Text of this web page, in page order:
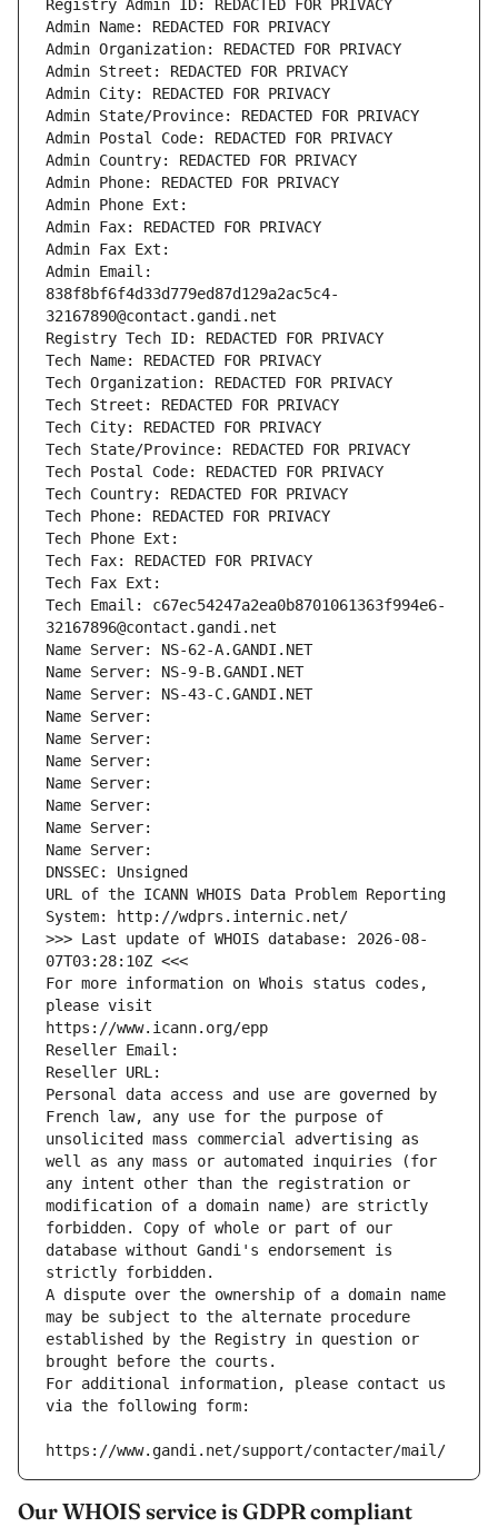
Registry Admin ID: REDACTED FOR PRIVACY
Admin Name: REDACTED FOR PRIVACY
Admin Organization: REDACTED FOR PRIVACY
Admin Street: REDACTED FOR PRIVACY
Admin City: REDACTED FOR PRIVACY
Admin State/Province: REDACTED FOR PRIVACY
Admin Postal Code: REDACTED FOR PRIVACY
Admin Country: REDACTED FOR PRIVACY
Admin Phone: REDACTED FOR PRIVACY
Admin Phone Ext:
Admin Fax: REDACTED FOR PRIVACY
Admin Fax Ext:
Admin Email:
838f8bf6f4d33d779ed87d129a2ac5c4-
32167890@contact.gandi.net
Registry Tech ID: REDACTED FOR PRIVACY
Tech Name: REDACTED FOR PRIVACY
Tech Organization: REDACTED FOR PRIVACY
Tech Street: REDACTED FOR PRIVACY
Tech City: REDACTED FOR PRIVACY
Tech State/Province: REDACTED FOR PRIVACY
Tech Postal Code: REDACTED FOR PRIVACY
Tech Country: REDACTED FOR PRIVACY
Tech Phone: REDACTED FOR PRIVACY
Tech Phone Ext:
Tech Fax: REDACTED FOR PRIVACY
Tech Fax Ext:
Tech Email: c67ec54247a2ea0b8701061363f994e6-
32167896@contact.gandi.net
Name Server: NS-62-A.GANDI.NET
Name Server: NS-9-B.GANDI.NET
Name Server: NS-43-C.GANDI.NET
Name Server:
Name Server:
Name Server:
Name Server:
Name Server:
Name Server:
Name Server:
DNSSEC: Unsigned
URL of the ICANN WHOIS Data Problem Reporting
System: http://wdprs.internic.net/
>>> Last update of WHOIS database: 2026-08-
07T03:28:10Z <<<
For more information on Whois status codes,
please visit
https://www.icann.org/epp
Reseller Email:
Reseller URL:
Personal data access and use are governed by
French law, any use for the purpose of
unsolicited mass commercial advertising as
well as any mass or automated inquiries (for
any intent other than the registration or
modification of a domain name) are strictly
forbidden. Copy of whole or part of our
database without Gandi's endorsement is
strictly forbidden.
A dispute over the ownership of a domain name
may be subject to the alternate procedure
established by the Registry in question or
brought before the courts.
For additional information, please contact us
via the following form:
https://www.gandi.net/support/contacter/mail/
Our WHOIS service is GDPR compliant